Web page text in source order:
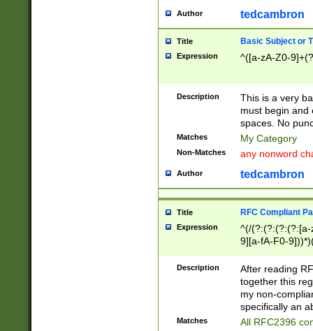
Author tedcambron
Title Basic Subject or
Expression ^([a-zA-Z0-
Description
This is a very
must begin and
spaces. No
Matches My Category
Non-Matches any nonword
Author tedcambron
Title RFC Compliant
Expression
^(/(?:(?:(?:(?:[a-
9][a-fA-F0-
(?:%[a-fA-F0-
zA-Z0-9\\-
9]))*))*))*))$
Description
After reading
together this
my non-
specifically an
Matches All RFC2396